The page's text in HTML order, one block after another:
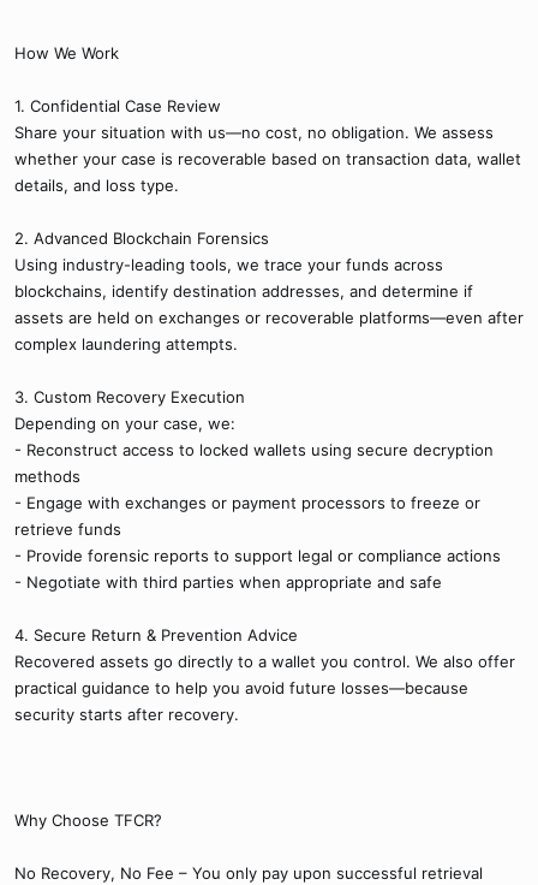
How We Work
1. Confidential Case Review
Share your situation with us—no cost, no obligation. We assess
whether your case is recoverable based on transaction data, wallet
details, and loss type.
2. Advanced Blockchain Forensics
Using industry-leading tools, we trace your funds across
blockchains, identify destination addresses, and determine if
assets are held on exchanges or recoverable platforms—even after
complex laundering attempts.
3. Custom Recovery Execution
Depending on your case, we:
- Reconstruct access to locked wallets using secure decryption
methods
- Engage with exchanges or payment processors to freeze or
retrieve funds
- Provide forensic reports to support legal or compliance actions
- Negotiate with third parties when appropriate and safe
4. Secure Return & Prevention Advice
Recovered assets go directly to a wallet you control. We also offer
practical guidance to help you avoid future losses—because
security starts after recovery.
Why Choose TFCR?
No Recovery, No Fee – You only pay upon successful retrieval